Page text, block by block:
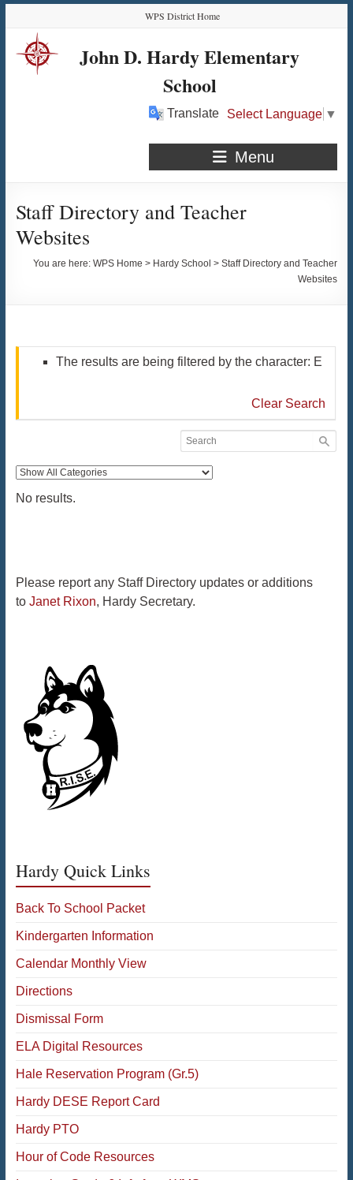
Content
navigation
quick
links
content
WPS District Home
John D. Hardy Elementary
School
Translate Select Language ▼
Menu
Staff Directory and Teacher
Websites
You are here:WPS Home > Hardy School >Staff Directory and Teacher
Websites
The results are being filtered by the character: E
Clear Search
No results.
Please report any Staff Directory updates or additions
to Janet Rixon, Hardy Secretary.
Hardy Quick Links
Back To School Packet
Kindergarten Information
Calendar Monthly View
Directions
Dismissal Form
ELA Digital Resources
Hale Reservation Program (Gr.5)
Hardy DESE Report Card
Hardy PTO
Hour of Code Resources